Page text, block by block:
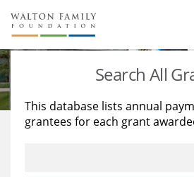
About Us
Staff
Reports & Financials
Stories
Education
Learning
Search All
This database lists annual
grantees for each grant